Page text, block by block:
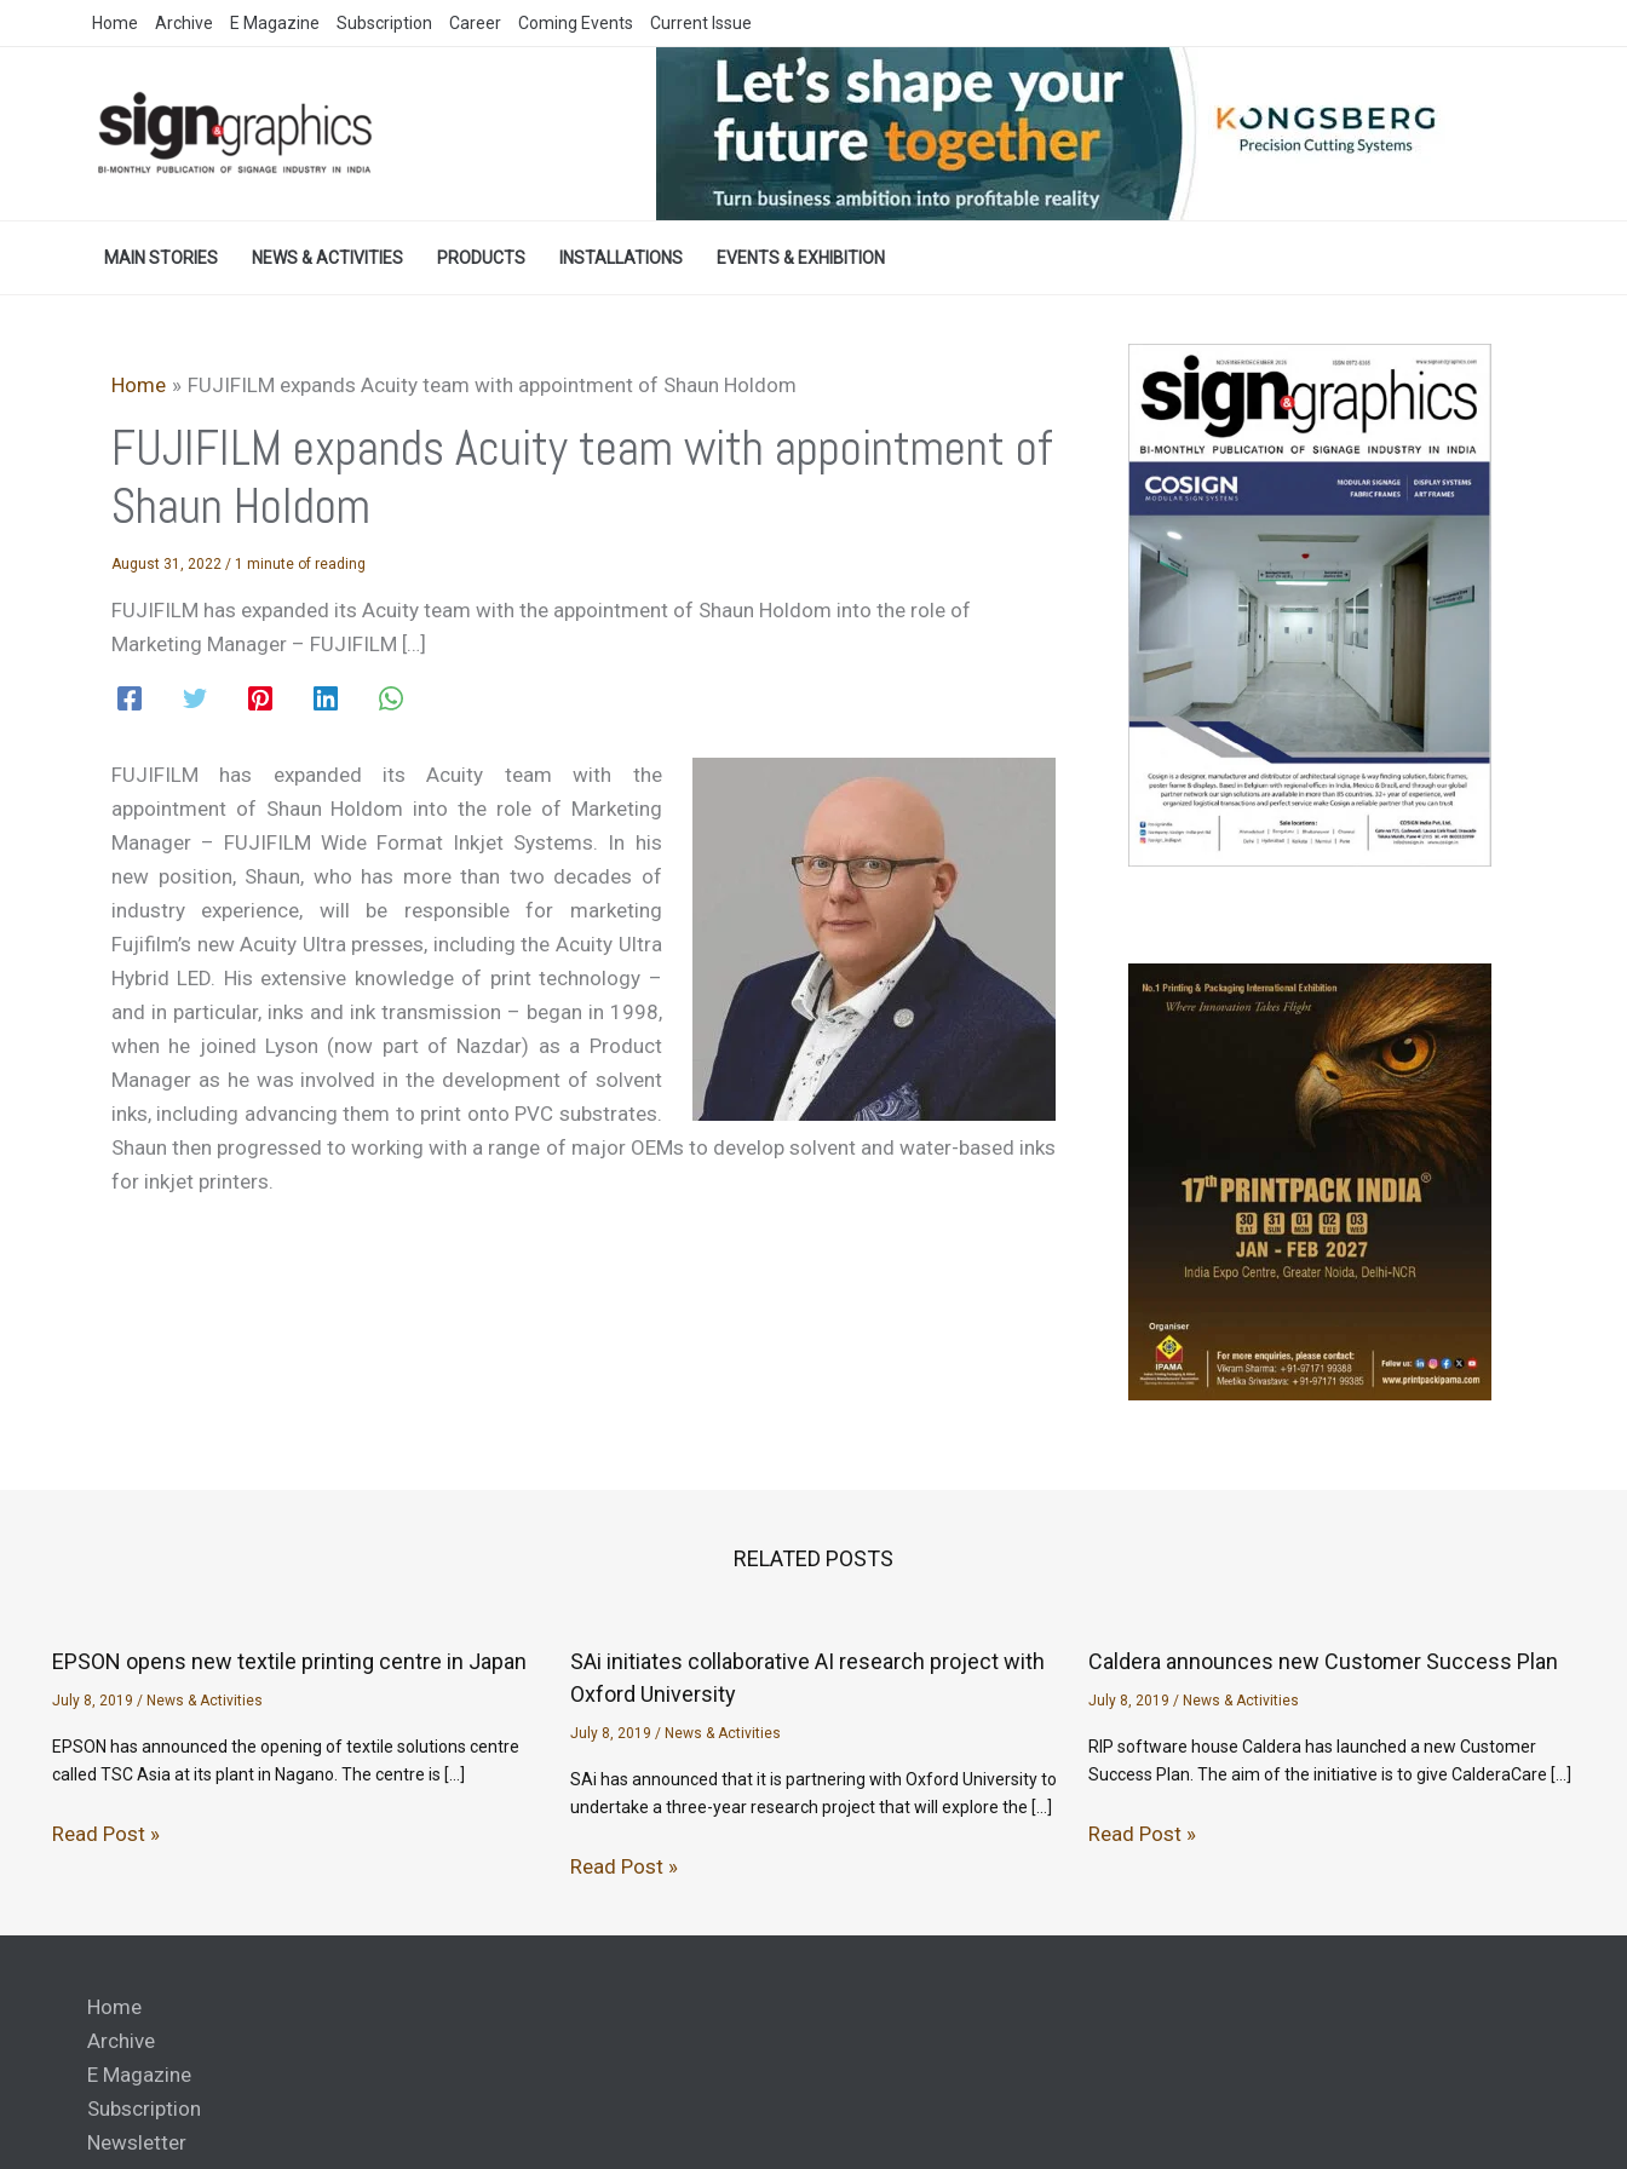
Home Archive E Magazine Subscription Career Coming Events Current Issue
MAIN STORIES NEWS & ACTIVITIES PRODUCTS INSTALLATIONS EVENTS & EXHIBITION
Home FUJIFILM expands Acuity team with appointment of Shaun Holdom
FUJIFILM expands Acuity team with appointment of
Shaun Holdom
August 31, 2022 / 1 minute of reading
FUJIFILM has expanded its Acuity team with the appointment of Shaun Holdom into the role of
Marketing Manager – FUJIFILM […]
FUJIFILM has expanded its Acuity team with the
appointment of Shaun Holdom into the role of Marketing
Manager – FUJIFILM Wide Format Inkjet Systems. In his
new position, Shaun, who has more than two decades of
industry experience, will be responsible for marketing
Fujifilm’s new Acuity Ultra presses, including the Acuity Ultra
Hybrid LED. His extensive knowledge of print technology –
and in particular, inks and ink transmission – began in 1998,
when he joined Lyson (now part of Nazdar) as a Product
Manager as he was involved in the development of solvent
inks, including advancing them to print onto PVC substrates.
Shaun then progressed to working with a range of major OEMs to develop solvent and water-based inks
for inkjet printers.
RELATED POSTS
EPSON opens new textile printing centre in Japan
July 8, 2019 / News & Activities
EPSON has announced the opening of textile solutions centre
called TSC Asia at its plant in Nagano. The centre is […]
Read Post »
SAi initiates collaborative AI research project with
Oxford University
July 8, 2019 / News & Activities
SAi has announced that it is partnering with Oxford University to
undertake a three-year research project that will explore the […]
Read Post »
Caldera announces new Customer Success Plan
July 8, 2019 / News & Activities
RIP software house Caldera has launched a new Customer
Success Plan. The aim of the initiative is to give CalderaCare […]
Read Post »
Home
Archive
E Magazine
Subscription
Newsletter